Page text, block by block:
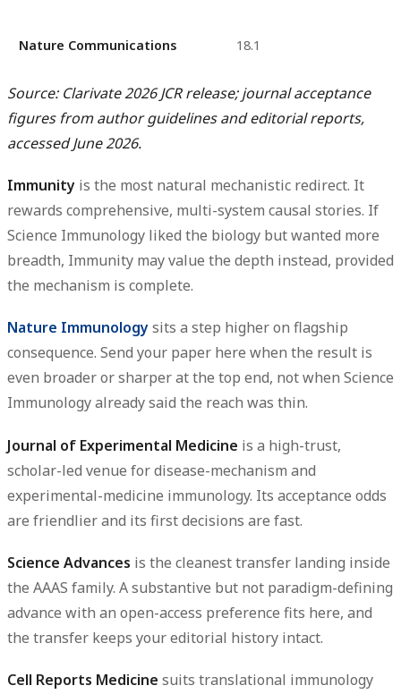
Nature Communications 18.1
Source: Clarivate 2026 JCR release; journal acceptance
figures from author guidelines and editorial reports,
accessed June 2026.
Immunity is the most natural mechanistic redirect. It
rewards comprehensive, multi-system causal stories. If
Science Immunology liked the biology but wanted more
breadth, Immunity may value the depth instead, provided
the mechanism is complete.
Nature Immunologysits a step higher on flagship
consequence. Send your paper here when the result is
even broader or sharper at the top end, not when Science
Immunology already said the reach was thin.
Journal of Experimental Medicine is a high-trust,
scholar-led venue for disease-mechanism and
experimental-medicine immunology. Its acceptance odds
are friendlier and its first decisions are fast.
Science Advances is the cleanest transfer landing inside
the AAAS family. A substantive but not paradigm-defining
advance with an open-access preference fits here, and
the transfer keeps your editorial history intact.
Cell Reports Medicine suits translational immunology